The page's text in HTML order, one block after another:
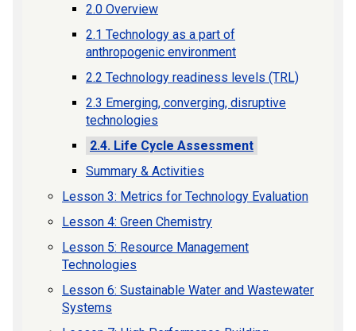
2.0 Overview
2.1 Technology as a part of
anthropogenic environment
2.2 Technology readiness levels (TRL)
2.3 Emerging, converging, disruptive
technologies
2.4. Life Cycle Assessment
Summary & Activities
Lesson 3: Metrics for Technology Evaluation
Lesson 4: Green Chemistry
Lesson 5: Resource Management
Technologies
Lesson 6: Sustainable Water and Wastewater
Systems